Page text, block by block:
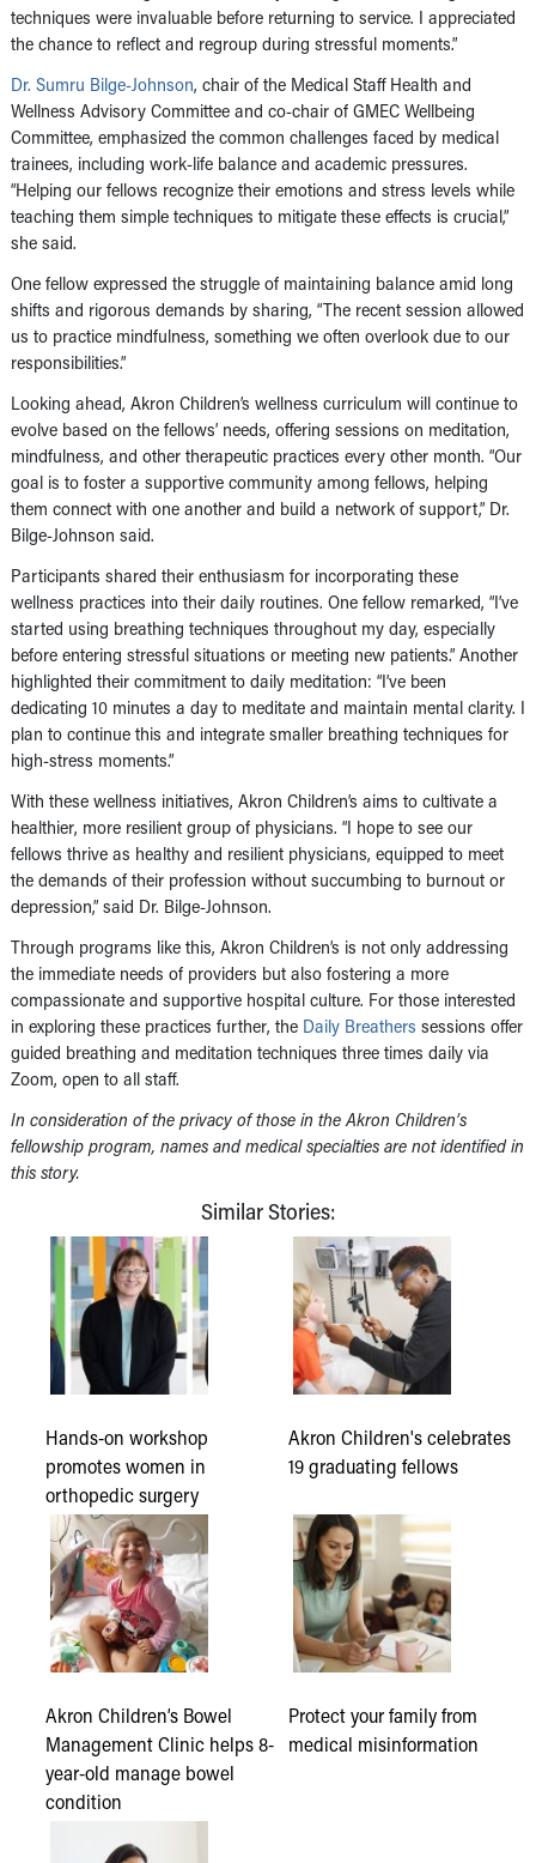
techniques were invaluable before returning to service. I appreciated
the chance to reflect and regroup during stressful moments.”
Dr. Sumru Bilge-Johnson, chair of the Medical Staff Health and
Wellness Advisory Committee and co-chair of GMEC Wellbeing
Committee, emphasized the common challenges faced by medical
trainees, including work-life balance and academic pressures.
“Helping our fellows recognize their emotions and stress levels while
teaching them simple techniques to mitigate these effects is crucial,”
she said.
One fellow expressed the struggle of maintaining balance amid long
shifts and rigorous demands by sharing, “The recent session allowed
us to practice mindfulness, something we often overlook due to our
responsibilities.”
Looking ahead, Akron Children’s wellness curriculum will continue to
evolve based on the fellows’ needs, offering sessions on meditation,
mindfulness, and other therapeutic practices every other month. “Our
goal is to foster a supportive community among fellows, helping
them connect with one another and build a network of support,” Dr.
Bilge-Johnson said.
Participants shared their enthusiasm for incorporating these
wellness practices into their daily routines. One fellow remarked, “I’ve
started using breathing techniques throughout my day, especially
before entering stressful situations or meeting new patients.” Another
highlighted their commitment to daily meditation: “I’ve been
dedicating 10 minutes a day to meditate and maintain mental clarity. I
plan to continue this and integrate smaller breathing techniques for
high-stress moments.”
With these wellness initiatives, Akron Children’s aims to cultivate a
healthier, more resilient group of physicians. “I hope to see our
fellows thrive as healthy and resilient physicians, equipped to meet
the demands of their profession without succumbing to burnout or
depression,” said Dr. Bilge-Johnson.
Through programs like this, Akron Children’s is not only addressing
the immediate needs of providers but also fostering a more
compassionate and supportive hospital culture. For those interested
in exploring these practices further, the Daily Breathers sessions offer
guided breathing and meditation techniques three times daily via
Zoom, open to all staff.
In consideration of the privacy of those in the Akron Children’s
fellowship program, names and medical specialties are not identified in
this story.
Similar Stories:
Hands-on workshop
promotes women in
orthopedic surgery
Akron Children's celebrates
19 graduating fellows
Akron Children’s Bowel
Management Clinic helps 8-
year-old manage bowel
condition
Protect your family from
medical misinformation